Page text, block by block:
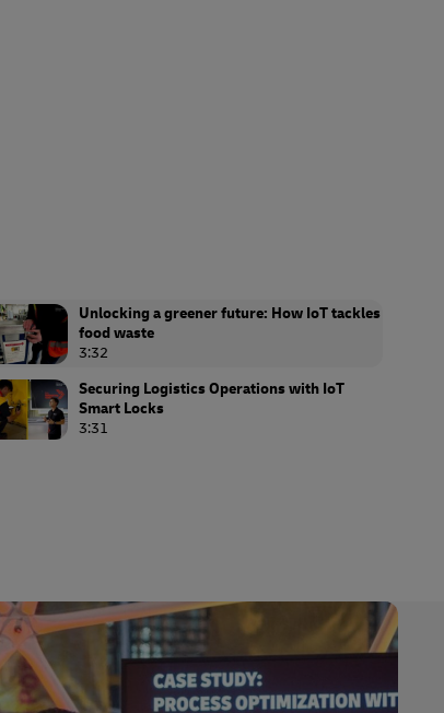
Unlocking a greener future: How IoT tackles
food waste
3:32
Securing Logistics Operations with IoT
Smart Locks
3:31